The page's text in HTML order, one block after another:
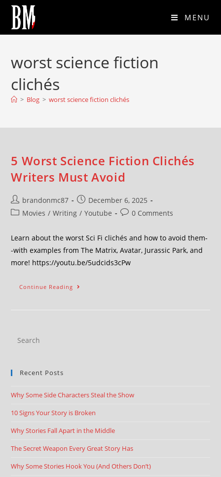
MENU
worst science fiction
clichés
> Blog > worst science fiction clichés
5 Worst Science Fiction Clichés
Writers Must Avoid
brandonmc87
December 6, 2025
Movies / Writing / Youtube 0 Comments
Learn about the worst Sci Fi clichés and how to avoid them-
-with examples from The Matrix, Avatar, Jurassic Park, and
more! https://youtu.be/5udcids3cPw
Continue Reading
Recent Posts
Why Some Side Characters Steal the Show
10 Signs Your Story is Broken
Why Stories Fall Apart in the Middle
The Secret Weapon Every Great Story Has
Why Some Stories Hook You (And Others Don’t)